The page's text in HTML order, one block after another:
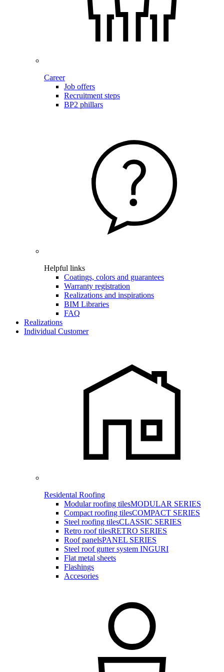
Career
Job offers
Recruitment steps
BP2 phillars
Helpful links
Coatings, colors and guarantees
Warranty registration
Realizations and inspirations
BIM Libraries
FAQ
Realizations
Individual Customer
Residental Roofing
Modular roofing tilesMODULAR SERIES
Compact roofing tilesCOMPACT SERIES
Steel roofing tilesCLASSIC SERIES
Retro roof tilesRETRO SERIES
Roof panelsPANEL SERIES
Steel roof gutter system INGURI
Flat metal sheets
Flashings
Accesories